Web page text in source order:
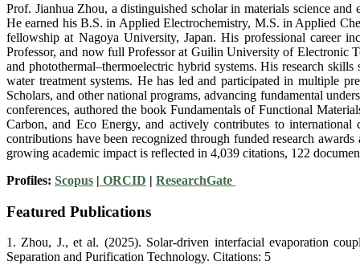
Prof. Jianhua Zhou, a distinguished scholar in materials science
He earned his B.S. in Applied Electrochemistry, M.S. in Applied
fellowship at Nagoya University, Japan. His professional career
Professor, and now full Professor at Guilin University of Electronic
and photothermal–thermoelectric hybrid systems. His research
water treatment systems. He has led and participated in multiple
Scholars, and other national programs, advancing fundamental
conferences, authored the book Fundamentals of Functional
Carbon, and Eco Energy, and actively contributes to international
contributions have been recognized through funded research
growing academic impact is reflected in 4,039 citations, 122
Profiles: Scopus | ORCID | ResearchGate
Featured Publications
1. Zhou, J., et al. (2025). Solar-driven interfacial evaporation
Separation and Purification Technology. Citations: 5